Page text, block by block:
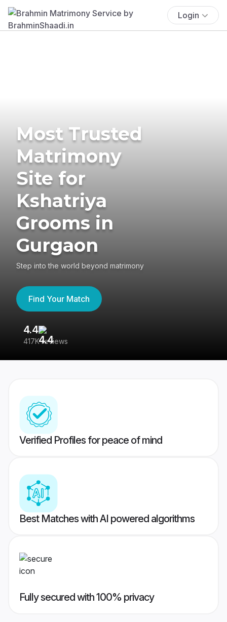
Login
Most Trusted
Matrimony
Site for
Kshatriya
Grooms in
Gurgaon
Step into the world beyond matrimony
Find Your Match
4.4
417K reviews
Verified Profiles for peace of mind
Best Matches with AI powered algorithms
Fully secured with 100% privacy